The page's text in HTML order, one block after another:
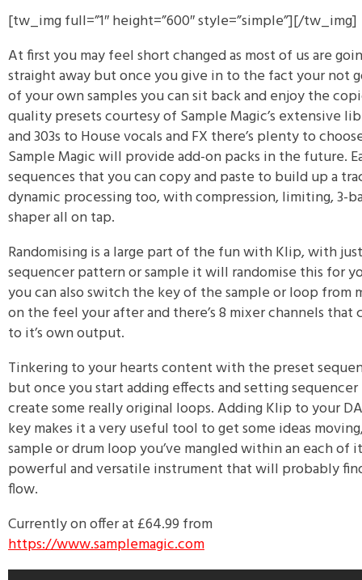
[tw_img full=”1″ height=”600″ style=”simple”][/tw_img]
At first you may feel short changed as most of us are
straight away but once you give in to the fact your not
of your own samples you can sit back and enjoy the
quality presets courtesy of Sample Magic’s extensive
and 303s to House vocals and FX there’s plenty to
Sample Magic will provide add-on packs in the future.
sequences that you can copy and paste to build up a
dynamic processing too, with compression, limiting, 3-
shaper all on tap.
Randomising is a large part of the fun with Klip, with
sequencer pattern or sample it will randomise this for
you can also switch the key of the sample or loop from
on the feel your after and there’s 8 mixer channels that
to it’s own output.
Tinkering to your hearts content with the preset
but once you start adding effects and setting
create some really original loops. Adding Klip to your
key makes it a very useful tool to get some ideas
sample or drum loop you’ve mangled within an each of
powerful and versatile instrument that will probably
flow.
Currently on offer at £64.99 from
https://www.samplemagic.com